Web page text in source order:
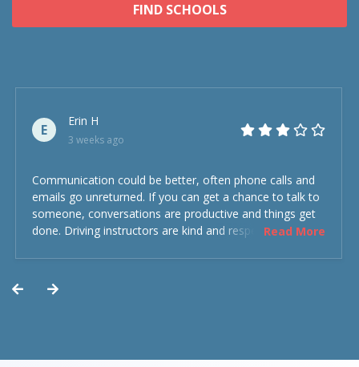
FIND SCHOOLS
E
Erin H
3 weeks ago
Communication could be better, often phone calls and
emails go unreturned. If you can get a chance to talk to
someone, conversations are productive and things get
done. Driving instructors are kind and respectful and the
Read More